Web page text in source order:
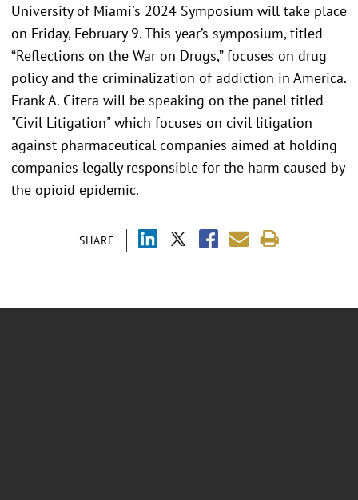
SHARE
University of Miami's 2024 Symposium will take place
on Friday, February 9. This year’s symposium, titled
“Reflections on the War on Drugs,” focuses on drug
policy and the criminalization of addiction in America.
Frank A. Citera will be speaking on the panel titled
"Civil Litigation" which focuses on civil litigation
against pharmaceutical companies aimed at holding
companies legally responsible for the harm caused by
the opioid epidemic.